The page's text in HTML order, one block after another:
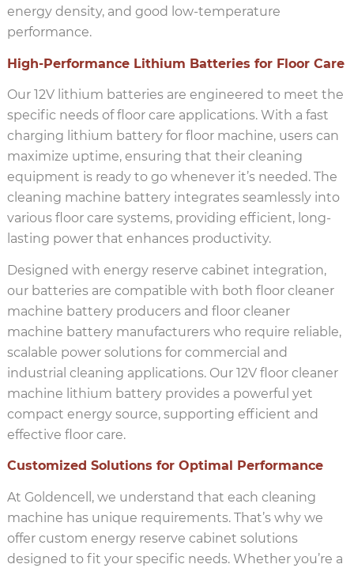
energy density, and good low-temperature
performance.
High-Performance Lithium Batteries for Floor Care
Our 12V lithium batteries are engineered to meet the
specific needs of floor care applications. With a fast
charging lithium battery for floor machine, users can
maximize uptime, ensuring that their cleaning
equipment is ready to go whenever it’s needed. The
cleaning machine battery integrates seamlessly into
various floor care systems, providing efficient, long-
lasting power that enhances productivity.
Designed with energy reserve cabinet integration,
our batteries are compatible with both floor cleaner
machine battery producers and floor cleaner
machine battery manufacturers who require reliable,
scalable power solutions for commercial and
industrial cleaning applications. Our 12V floor cleaner
machine lithium battery provides a powerful yet
compact energy source, supporting efficient and
effective floor care.
Customized Solutions for Optimal Performance
At Goldencell, we understand that each cleaning
machine has unique requirements. That’s why we
offer custom energy reserve cabinet solutions
designed to fit your specific needs. Whether you’re a